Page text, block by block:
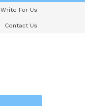
Write For Us
Contact Us